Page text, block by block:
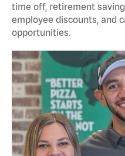
time off, retirement
employee discounts, and
opportunities.